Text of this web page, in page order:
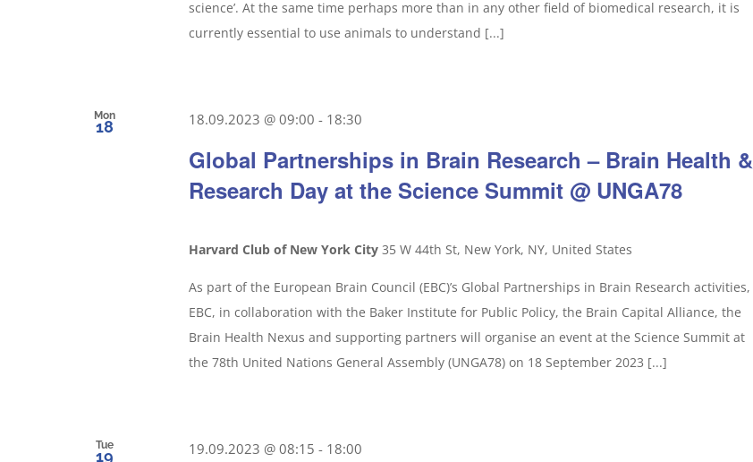
science’. At the same time perhaps more than in any other field of biomedical research, it is
currently essential to use animals to understand [...]
Mon
18
Global Partnerships in Brain Research – Brain Health &
Research Day at the Science Summit @ UNGA78
18.09.2023 @ 09:00 - 18:30
Harvard Club of New York City 35 W 44th St, New York, NY, United States
As part of the European Brain Council (EBC)’s Global Partnerships in Brain Research activities,
EBC, in collaboration with the Baker Institute for Public Policy, the Brain Capital Alliance, the
Brain Health Nexus and supporting partners will organise an event at the Science Summit at
the 78th United Nations General Assembly (UNGA78) on 18 September 2023 [...]
Tue
19 19.09.2023 @ 08:15 - 18:00